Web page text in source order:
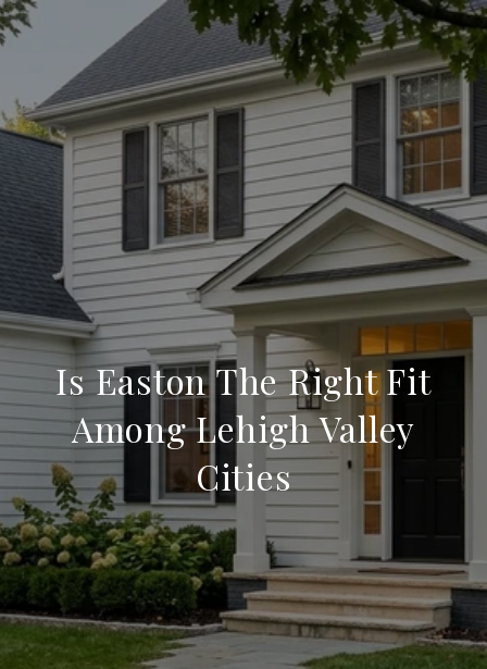
Is Easton The Right Fit
Among Lehigh Valley
Cities